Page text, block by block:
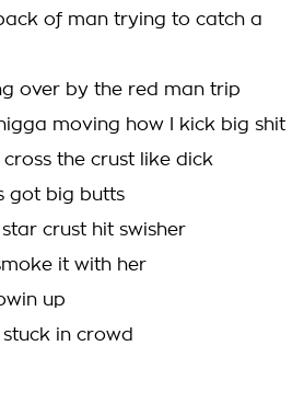
of man trying to catch a
over by the red man trip
moving how I kick big shit
the crust like dick
got big butts
crust hit swisher
it with her
up
stuck in crowd